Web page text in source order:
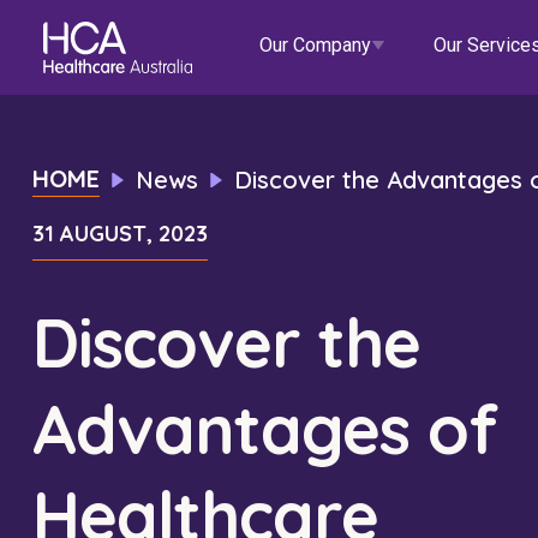
Our Company Our
About HCA
Our Leadership Team
Our Locations
Corporate Careers
Healthcare Employment
Travel Nurse
Agency
Permanent Recruitment
Travel
Education
Focus Areas
Indigenous Health
Digital Innovation
Blogs Events
HOME News Discover the Advantages
31 AUGUST, 2023
Discover the
Advantages of
Healthcare